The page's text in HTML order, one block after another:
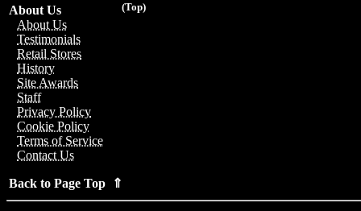
(Top)
About Us
About Us
Testimonials
Retail Stores
History
Site Awards
Staff
Privacy Policy
Cookie Policy
Terms of Service
Contact Us
Back to Page Top ⇑